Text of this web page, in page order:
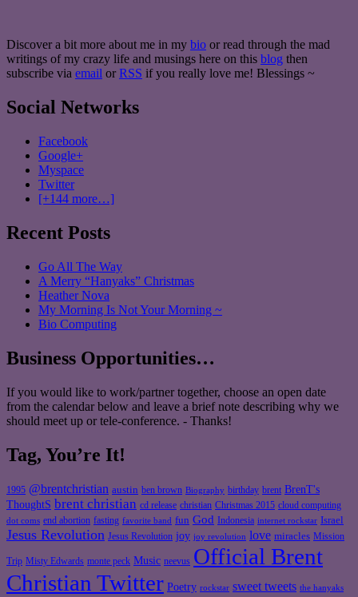
Discover a bit more about me in my bio or read through the mad
writings of my crazy life and musings here on this blog then
subscribe via email or RSS if you really love me! Blessings ~
Social Networks
Facebook
Google+
Myspace
Twitter
[+144 more…]
Recent Posts
Go All The Way
A Merry “Hanyaks” Christmas
Heather Nova
My Morning Is Not Your Morning ~
Bio Computing
Business Opportunities…
If you would like to work/partner together, choose an open date
from the calendar below and leave a brief note describing why we
should meet up or tele-conference. - Thanks!
Tag, You’re It!
1995 @brentchristian austin ben brown Biography birthday brent BrenT's
ThoughtS brent christian cd release christian Christmas 2015 cloud computing
dot coms end abortion fasting favorite band fun God Indonesia internet rockstar Israel
Jesus Revolution Jesus Revolution joy joy revolution love miracles Mission
Trip Misty Edwards monte peck Music neevus Official Brent
Christian Twitter Poetry rockstar sweet tweets the hanyaks